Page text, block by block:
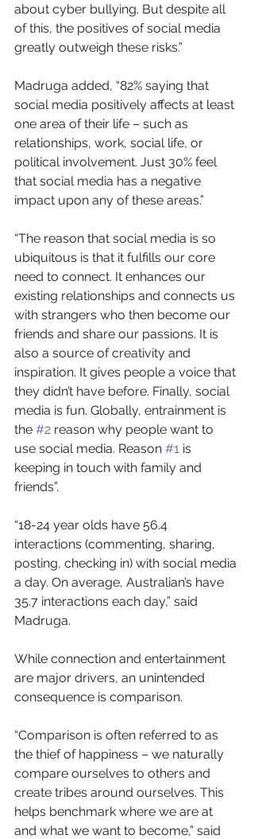
about cyber bullying. But despite all
of this, the positives of social media
greatly outweigh these risks.”
Madruga added, “82% saying that
social media positively affects at least
one area of their life – such as
relationships, work, social life, or
political involvement. Just 30% feel
that social media has a negative
impact upon any of these areas.”
“The reason that social media is so
ubiquitous is that it fulfills our core
need to connect. It enhances our
existing relationships and connects us
with strangers who then become our
friends and share our passions. It is
also a source of creativity and
inspiration. It gives people a voice that
they didn’t have before. Finally, social
media is fun. Globally, entrainment is
the #2 reason why people want to
use social media. Reason #1 is
keeping in touch with family and
friends”.
“18-24 year olds have 56.4
interactions (commenting, sharing,
posting, checking in) with social media
a day. On average, Australian’s have
35.7 interactions each day,” said
Madruga.
While connection and entertainment
are major drivers, an unintended
consequence is comparison.
“Comparison is often referred to as
the thief of happiness – we naturally
compare ourselves to others and
create tribes around ourselves. This
helps benchmark where we are at
and what we want to become,” said